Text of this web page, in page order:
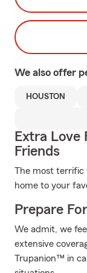
We also offer
HOUSTON
Extra Love
Friends
The most terrific
home to your
Prepare
We admit, we
extensive
Trupanion™ in